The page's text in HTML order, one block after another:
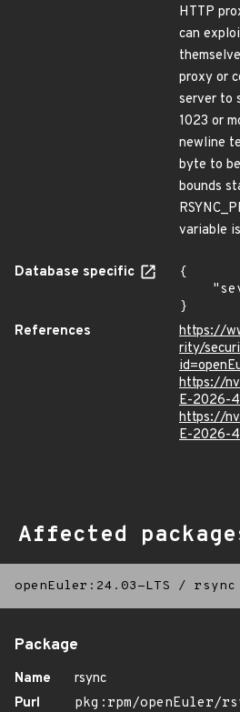
HTTP
can
proxy or
server to
1023 or
newline
byte to
bounds
variable
Database specific
{
}
References
https://
rity/
https://
E-2026-
https://
E-2026-
Affected
openEuler:24.03-LTS / rsync
Package
Name
rsync
Purl
pkg:rpm/openEuler/